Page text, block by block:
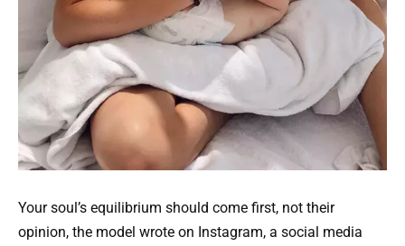
Your soul’s equilibrium should come first, not their
opinion, the model wrote on Instagram, a social media